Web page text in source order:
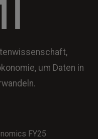
um Daten in
FY25